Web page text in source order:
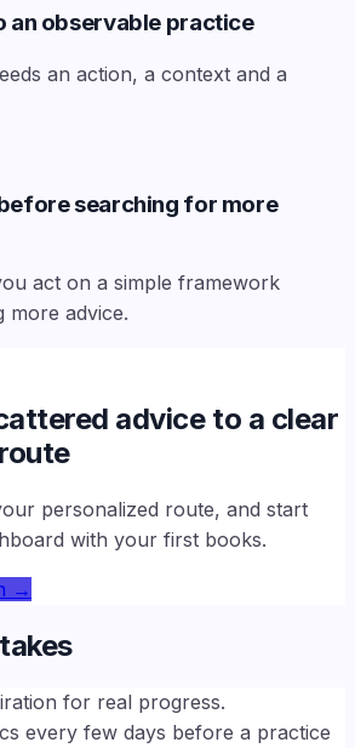
an observable practice
an action, a context and a
searching for more
act on a simple framework
more advice.
advice to a clear
personalized route, and start
with your first books.
→
for real progress.
every few days before a practice